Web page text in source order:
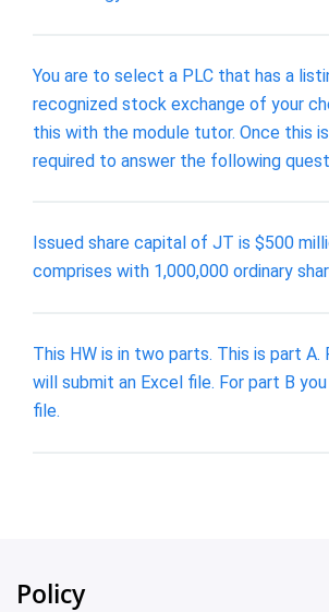
You are to select a PLC that has a
recognized stock exchange of your
this with the module tutor. Once this
required to answer the following
Issued share capital of JT is $500
comprises with 1,000,000 ordinary
This HW is in two parts. This is part A.
will submit an Excel file. For part B
file.
Policy